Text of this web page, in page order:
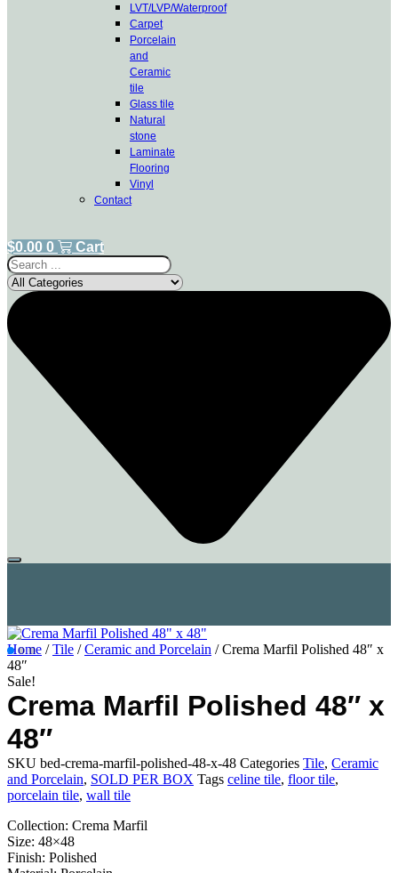
LVT/LVP/Waterproof
Carpet
Porcelain
and
Ceramic
tile
Glass tile
Natural
stone
Laminate
Flooring
Vinyl
Contact
$0.00 0
Cart
Search
...
Home /Tile /Ceramic and Porcelain / Crema Marfil Polished 48″ x
48″
Sale!
Crema Marfil Polished 48″ x
48″
SKU bed-crema-marfil-polished-48-x-48 Categories Tile, Ceramic
and Porcelain, SOLD PER BOX Tags celine tile, floor tile,
porcelain tile, wall tile
Collection: Crema Marfil
Size: 48×48
Finish: Polished